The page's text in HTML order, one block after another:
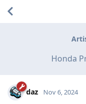
Honda
daz Nov 6, 2024